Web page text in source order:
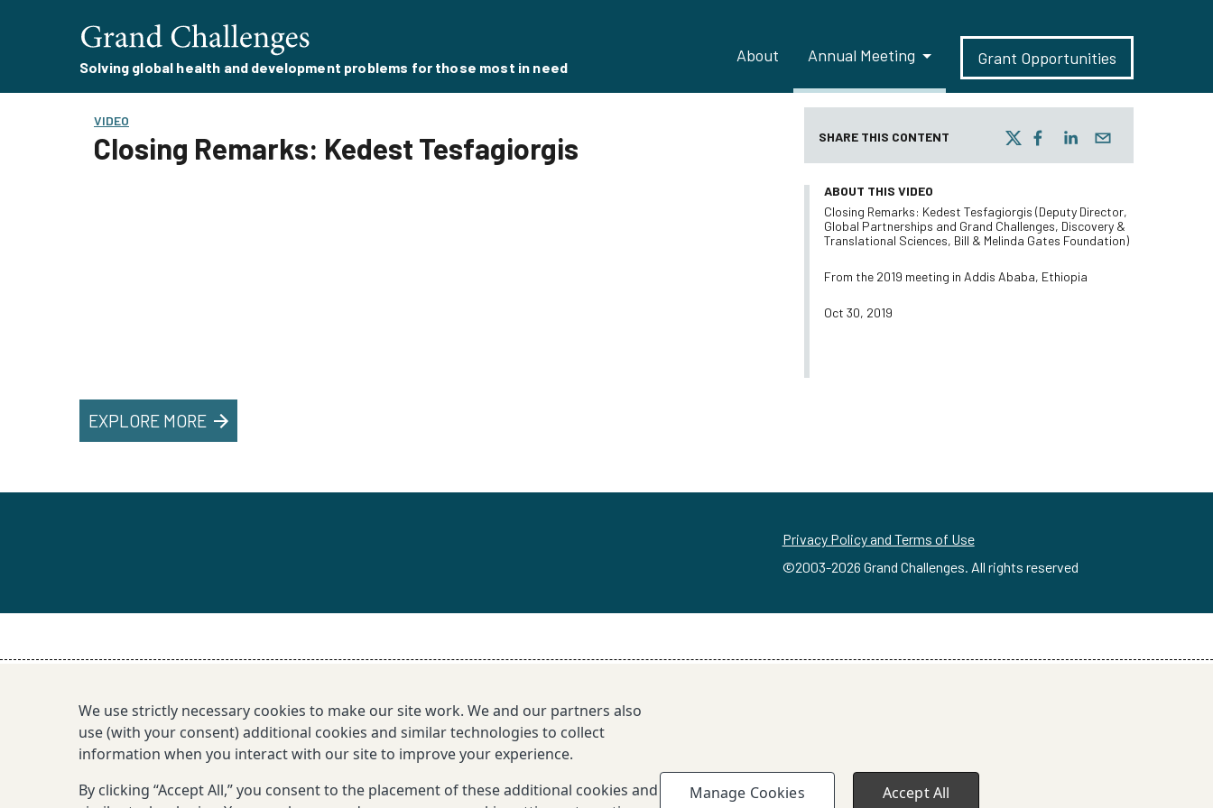
Solving global health and development problems for those most in need
About Annual Meeting Grant Opportunities
VIDEO
Closing Remarks: Kedest Tesfagiorgis SHARE THIS CONTENT
ABOUT THIS VIDEO
Closing Remarks: Kedest Tesfagiorgis (Deputy Director,
Global Partnerships and Grand Challenges, Discovery &
Translational Sciences, Bill & Melinda Gates Foundation)
From the 2019 meeting in Addis Ababa, Ethiopia
Oct 30, 2019
EXPLORE MORE
Privacy Policy and Terms of Use
©2003-2026 Grand Challenges. All rights reserved
We use strictly necessary cookies to make our site work. We and our partners also
use (with your consent) additional cookies and similar technologies to collect
information when you interact with our site to improve your experience.
By clicking “Accept All,” you consent to the placement of these additional cookies and
Manage Cookies Accept All